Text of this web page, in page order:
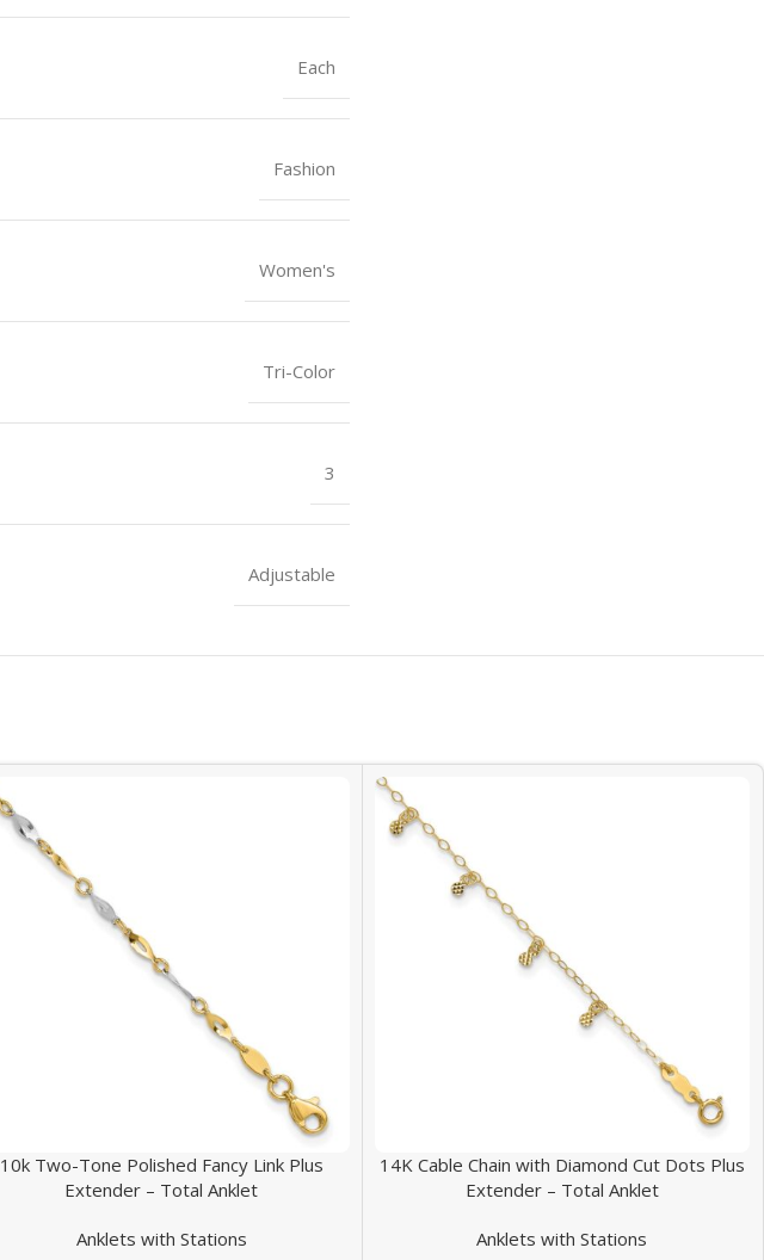
Each
Fashion
Women's
Tri-Color
3
Adjustable
10k Two-Tone Polished Fancy Link Plus
Extender – Total Anklet
Anklets with Stations
14K Cable Chain with Diamond Cut Dots Plus
Extender – Total Anklet
Anklets with Stations